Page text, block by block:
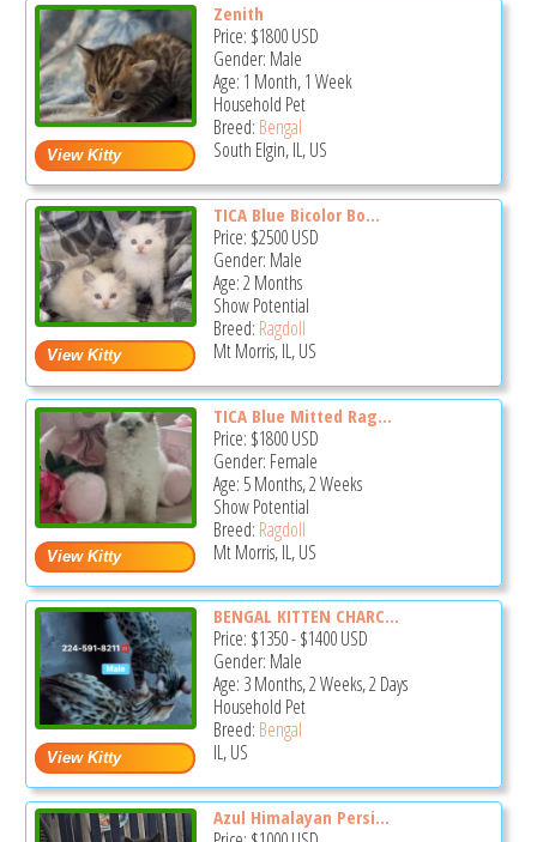
Zenith
Price: $1800USD
Gender: Male
Age: 1 Month, 1 Week
Household Pet
Breed: Bengal
South Elgin, IL, US
TICA Blue Bicolor Bo...
Price: $2500USD
Gender: Male
Age: 2 Months
Show Potential
Breed: Ragdoll
Mt Morris, IL, US
TICA Blue Mitted Rag...
Price: $1800USD
Gender: Female
Age: 5 Months, 2 Weeks
Show Potential
Breed: Ragdoll
Mt Morris, IL, US
BENGAL KITTEN CHARC...
Price: $1350-$1400USD
Gender: Male
Age: 3 Months, 2 Weeks, 2 Days
Household Pet
Breed: Bengal
IL, US
Azul Himalayan Persi...